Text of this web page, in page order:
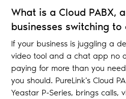
What is a Cloud PABX,
businesses switching to
If your business is juggling a
video tool and a chat app no
paying for more than you
you should. PureLink's Cloud
Yeastar P-Series, brings calls,